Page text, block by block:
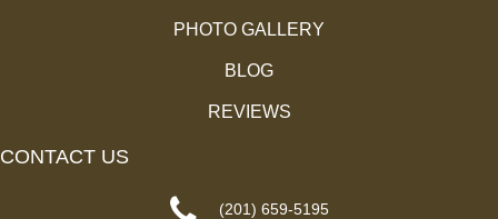
PHOTO GALLERY
BLOG
REVIEWS
CONTACT US
(201) 659-5195